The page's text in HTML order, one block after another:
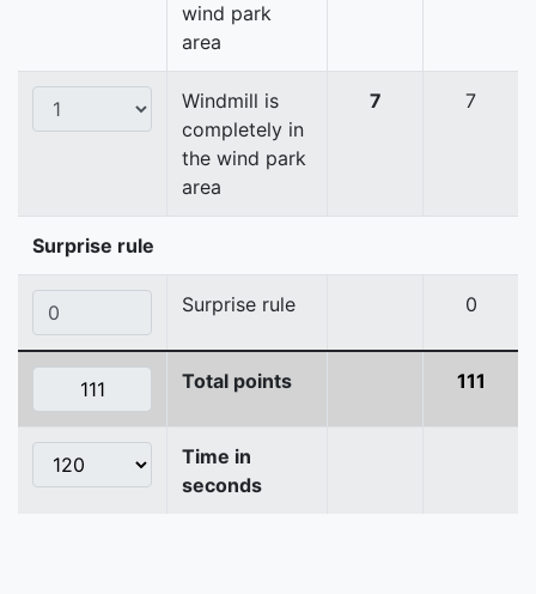
wind park
area
Windmill is
completely in
the wind park
area
7 7
Surprise rule
Surprise rule 0
Total points 111
Time in
seconds